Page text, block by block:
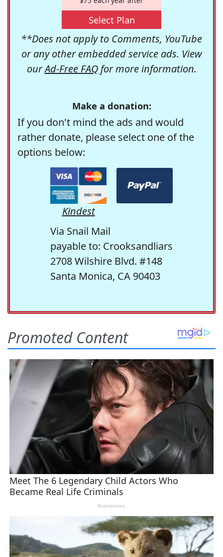
Select Plan
**Does not apply to Comments, YouTube
or any other embedded service ads. View
ourAd-Free FAQfor more information.
Make a donation:
If you don't mind the ads and would
rather donate, please select one of the
options below:
Kindest
Via Snail Mail
payable to: Crooksandliars
2708 Wilshire Blvd. #148
Santa Monica, CA 90403